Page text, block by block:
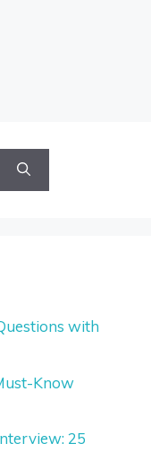
with
Know
25